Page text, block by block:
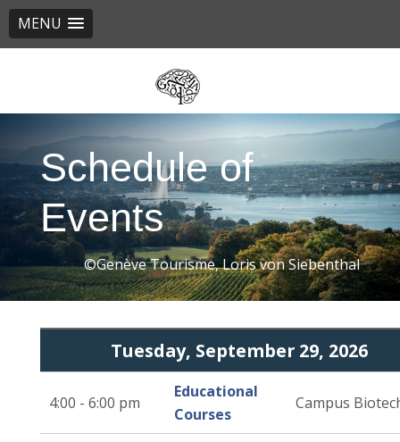
MENU
Schedule of
Events
©Genève Tourisme, Loris von Siebenthal
Tuesday, September 29, 2026
4:00 - 6:00 pm
Educational
Courses
Campus